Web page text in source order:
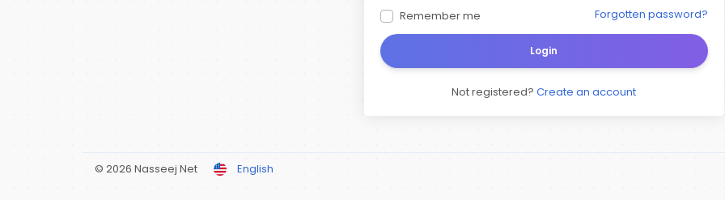
Remember me Forgotten password?
Login
Not registered? Create an account
© 2026 Nasseej Net English